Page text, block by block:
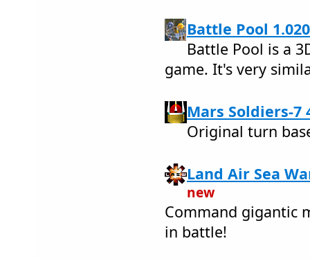
Battle Pool 1.020
Battle Pool is a
game. It's very
Mars Soldiers-7
Original turn
Land Air Sea
new
Command gigantic
in battle!